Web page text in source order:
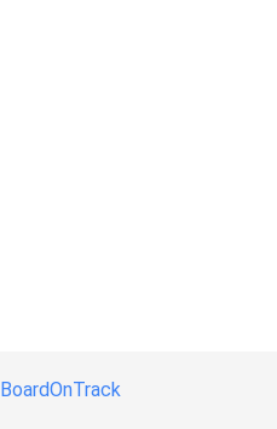
BoardOnTrack